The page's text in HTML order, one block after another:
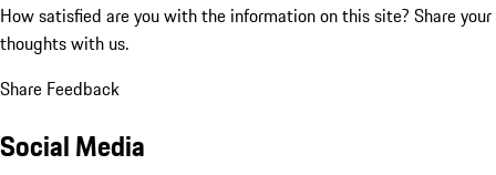
How satisfied are you with the information on this site? Share your
thoughts with us.
Share Feedback
Social Media